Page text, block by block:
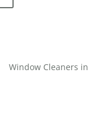
Window Cleaners in